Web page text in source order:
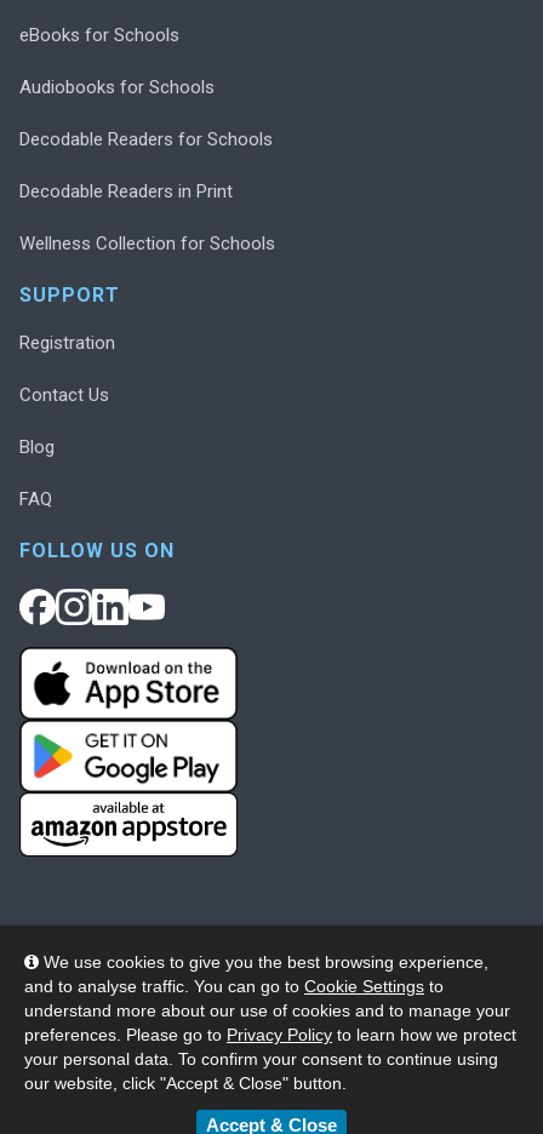
We use cookies to give you the best browsing experience,
and to analyse traffic. You can go to Cookie Settings to
understand more about our use of cookies and to manage your
preferences. Please go to Privacy Policy to learn how we protect
your personal data. To confirm your consent to continue using
our website, click "Accept & Close" button.
Accept & Close
eBooks for Schools
Audiobooks for Schools
Decodable Readers for Schools
Decodable Readers in Print
Wellness Collection for Schools
SUPPORT
Registration
Contact Us
Blog
FAQ
FOLLOW US ON
© 2026 Wheelers ePlatform Limited. All rights reserved.
Privacy
Accessibility/Acknowledgement
Cookie Policy
Terms Modern Slavery